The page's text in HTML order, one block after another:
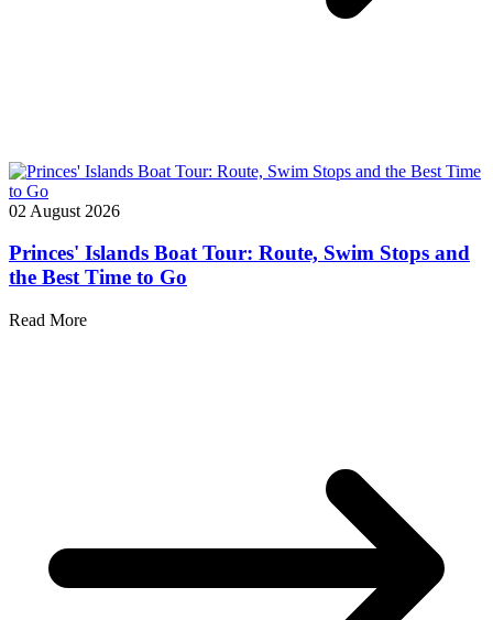
02 August 2026
Princes' Islands Boat Tour: Route, Swim Stops and
the Best Time to Go
Read More